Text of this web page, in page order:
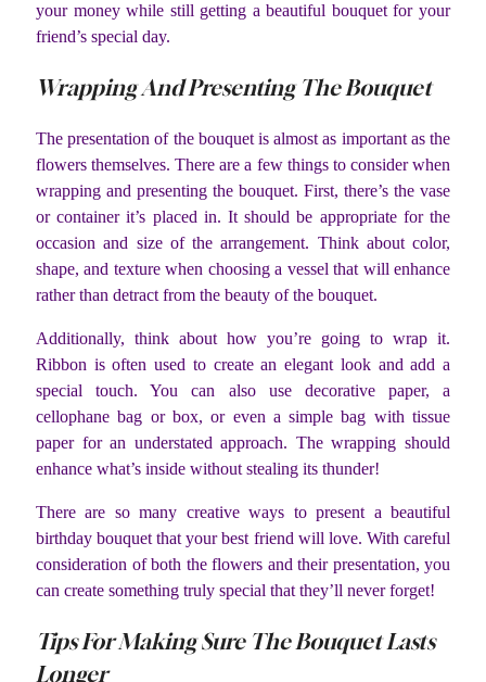
your money while still getting a beautiful bouquet for your
friend’s special day.
Wrapping And Presenting The Bouquet
The presentation of the bouquet is almost as important as the
flowers themselves. There are a few things to consider when
wrapping and presenting the bouquet. First, there’s the vase
or container it’s placed in. It should be appropriate for the
occasion and size of the arrangement. Think about color,
shape, and texture when choosing a vessel that will enhance
rather than detract from the beauty of the bouquet.
Additionally, think about how you’re going to wrap it.
Ribbon is often used to create an elegant look and add a
special touch. You can also use decorative paper, a
cellophane bag or box, or even a simple bag with tissue
paper for an understated approach. The wrapping should
enhance what’s inside without stealing its thunder!
There are so many creative ways to present a beautiful
birthday bouquet that your best friend will love. With careful
consideration of both the flowers and their presentation, you
can create something truly special that they’ll never forget!
Tips For Making Sure The Bouquet Lasts
Longer